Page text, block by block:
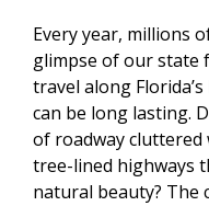
Every year, millions
glimpse of our state
travel along
can be long lasting.
of roadway cluttered
tree-lined highways
natural beauty? The